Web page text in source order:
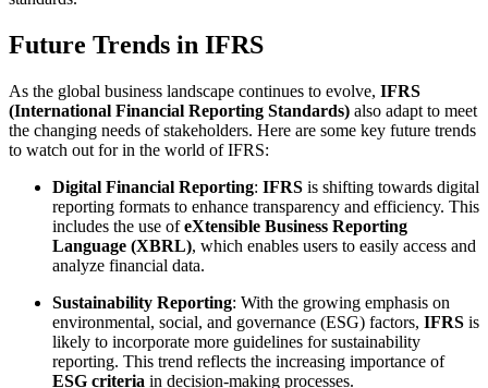
Future Trends in IFRS
As the global business landscape continues to evolve, IFRS
(International Financial Reporting Standards) also adapt to meet
the changing needs of stakeholders. Here are some key future trends
to watch out for in the world of IFRS:
Digital Financial Reporting: IFRS is shifting towards digital
reporting formats to enhance transparency and efficiency. This
includes the use ofeXtensible Business Reporting
Language (XBRL), which enables users to easily access and
analyze financial data.
Sustainability Reporting: With the growing emphasis on
environmental, social, and governance (ESG) factors, IFRS is
likely to incorporate more guidelines for sustainability
reporting. This trend reflects the increasing importance of
ESG criteria in decision-making processes.